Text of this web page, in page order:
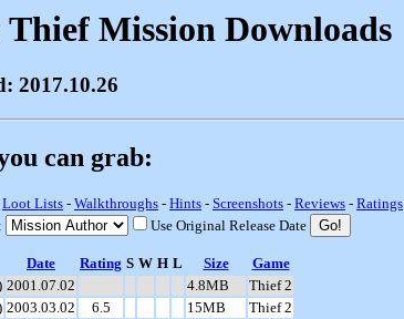
Thief Mission Downloads
2017.10.26
can grab:
Loot Lists - Walkthroughs - Hints - Screenshots - Reviews - Ratings
Use Original Release Date
Date Rating S W H L Size
Game
2001.07.02 4.8MB
Thief 2
2003.03.02 6.5 15MB
Thief 2